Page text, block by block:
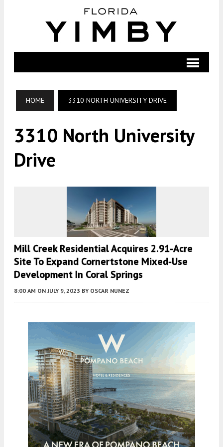
HOME 3310 NORTH UNIVERSITY DRIVE
3310 North University
Drive
Mill Creek Residential Acquires 2.91-Acre
Site To Expand Cornertstone Mixed-Use
Development In Coral Springs
8:00 AM ON JULY 9, 2023 BY OSCAR NUNEZ